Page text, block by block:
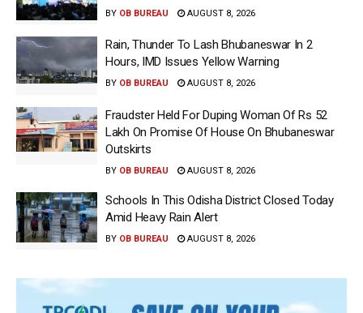
BY OB BUREAU AUGUST 8, 2026
Rain, Thunder To Lash Bhubaneswar In 2
Hours, IMD Issues Yellow Warning
BY OB BUREAU AUGUST 8, 2026
Fraudster Held For Duping Woman Of Rs 52
Lakh On Promise Of House On Bhubaneswar
Outskirts
BY OB BUREAU AUGUST 8, 2026
Schools In This Odisha District Closed Today
Amid Heavy Rain Alert
BY OB BUREAU AUGUST 8, 2026